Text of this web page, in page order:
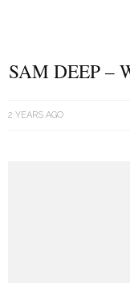
SAM DEEP –
2 YEARS AGO